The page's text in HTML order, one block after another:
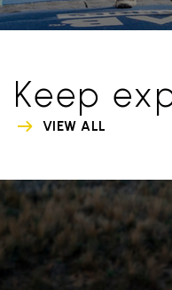
Keep
VIEW ALL